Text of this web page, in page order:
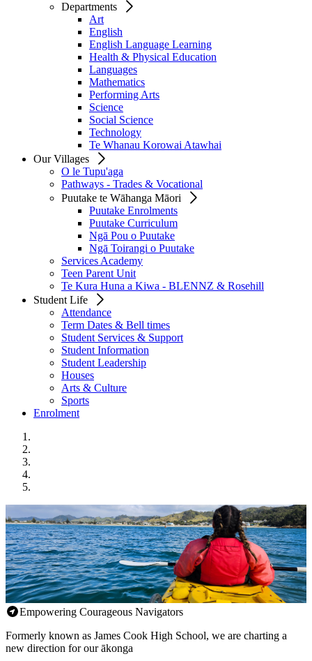
Departments
Art
English
English Language Learning
Health & Physical Education
Languages
Mathematics
Performing Arts
Science
Social Science
Technology
Te Whanau Korowai Atawhai
Our Villages
O le Tupu'aga
Pathways - Trades & Vocational
Puutake te Wāhanga Māori
Puutake Enrolments
Puutake Curriculum
Ngā Pou o Puutake
Ngā Toirangi o Puutake
Services Academy
Teen Parent Unit
Te Kura Huna a Kiwa - BLENNZ & Rosehill
Student Life
Attendance
Term Dates & Bell times
Student Services & Support
Student Information
Student Leadership
Houses
Arts & Culture
Sports
Enrolment
Empowering Courageous Navigators
Formerly known as James Cook High School, we are charting a
new direction for our ākonga